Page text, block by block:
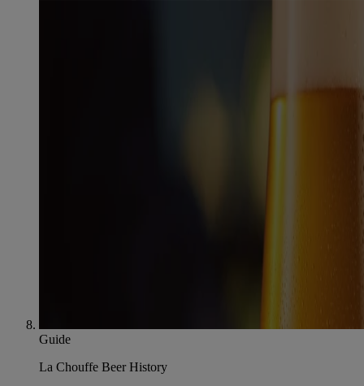
Guide
La Chouffe Beer History